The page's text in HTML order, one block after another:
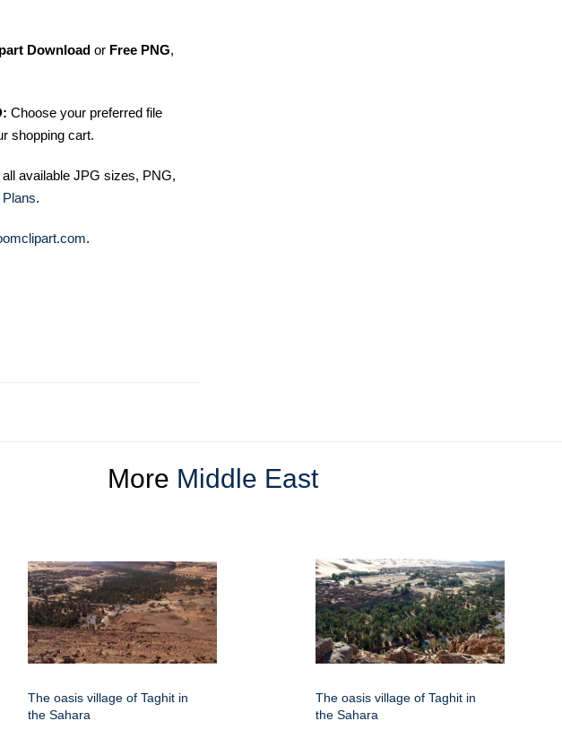
Download or Free PNG,
Choose your preferred file
shopping cart.
available JPG sizes, PNG,
.
.
More Middle East
The oasis village of Taghit in
the Sahara
The oasis village of Taghit in
the Sahara